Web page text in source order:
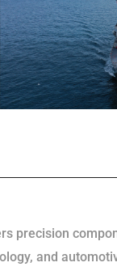
precision
and